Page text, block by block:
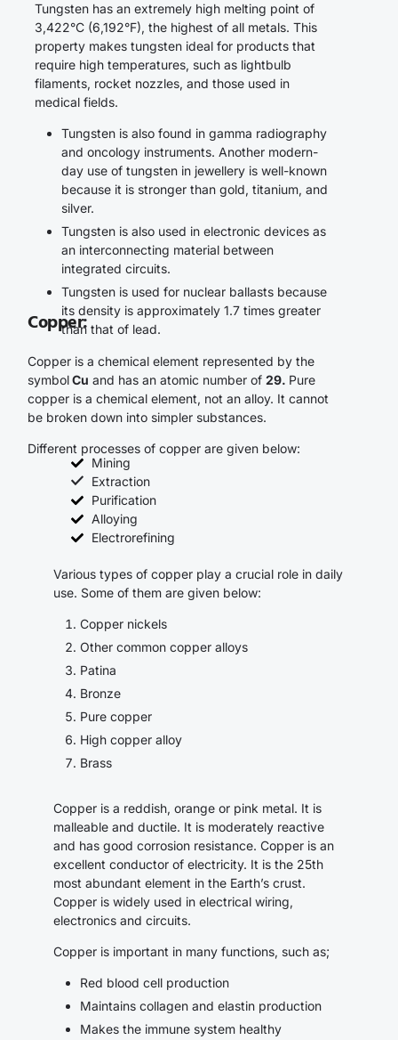
Tungsten has an extremely high melting point of
3,422°C (6,192°F), the highest of all metals. This
property makes tungsten ideal for products that
require high temperatures, such as lightbulb
filaments, rocket nozzles, and those used in
medical fields.
Tungsten is also found in gamma radiography
and oncology instruments. Another modern-
day use of tungsten in jewellery is well-known
because it is stronger than gold, titanium, and
silver.
Tungsten is also used in electronic devices as
an interconnecting material between
integrated circuits.
Tungsten is used for nuclear ballasts because
its density is approximately 1.7 times greater
than that of lead.
Copper:
Copper is a chemical element represented by the
symbolCu and has an atomic number of 29. Pure
copper is a chemical element, not an alloy. It cannot
be broken down into simpler substances.
Different processes of copper are given below:
Mining
Extraction
Purification
Alloying
Electrorefining
Various types of copper play a crucial role in daily
use. Some of them are given below:
Copper nickels
Other common copper alloys
Patina
Bronze
Pure copper
High copper alloy
Brass
Copper is a reddish, orange or pink metal. It is
malleable and ductile. It is moderately reactive
and has good corrosion resistance. Copper is an
excellent conductor of electricity. It is the 25th
most abundant element in the Earth’s crust.
Copper is widely used in electrical wiring,
electronics and circuits.
Copper is important in many functions, such as;
Red blood cell production
Maintains collagen and elastin production
Makes the immune system healthy